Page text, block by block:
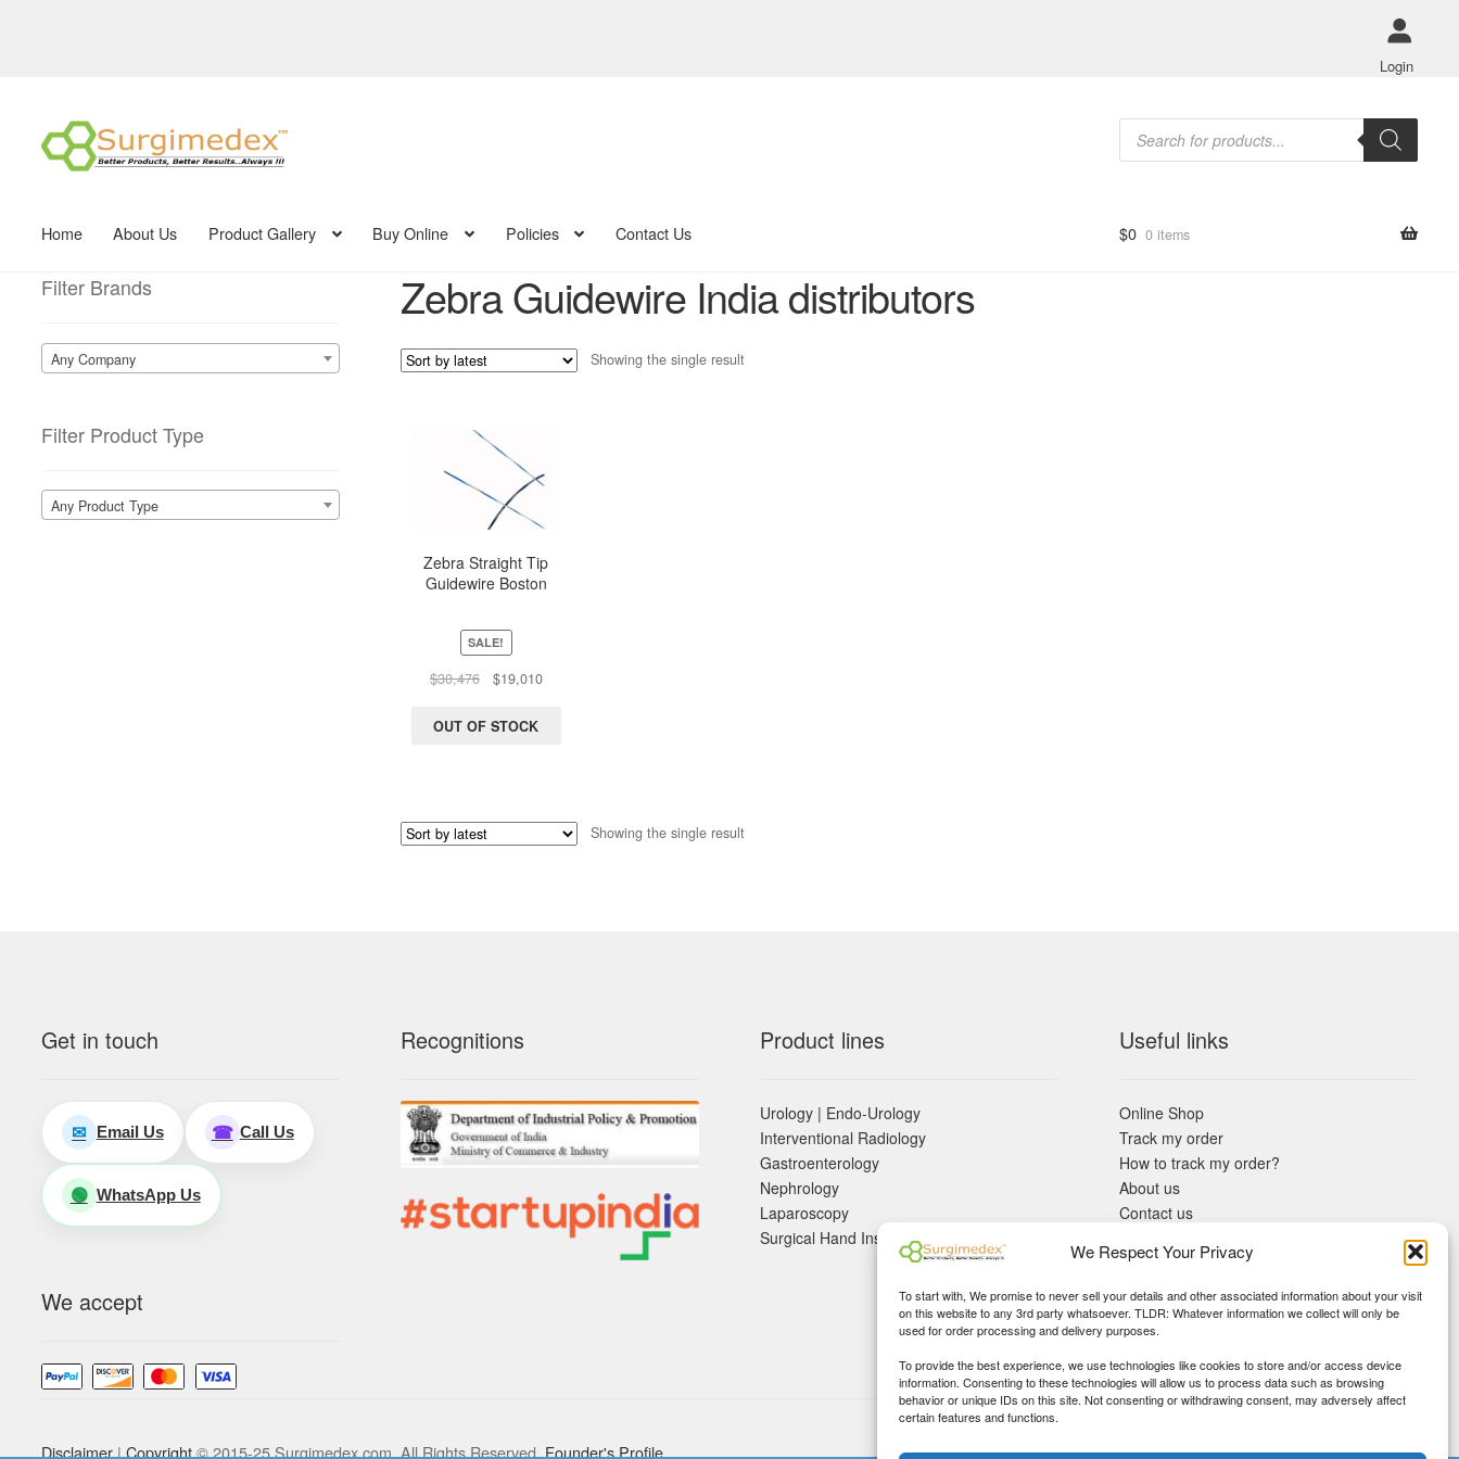
We Respect Your Privacy
To start with, We promise to never sell your details and other associated information about your visit
on this website to any 3rd party whatsoever. TLDR: Whatever information we collect will only be
used for order processing and delivery purposes.
To provide the best experience, we use technologies like cookies to store and/or access device
information. Consenting to these technologies will allow us to process data such as browsing
behavior or unique IDs on this site. Not consenting or withdrawing consent, may adversely affect
certain features and functions.
Login
Skip
to
navigation
Skip
to
content
Products
search
Home About Us Product Gallery Buy Online Policies Contact Us $0 0 items
Zebra Guidewire India distributors
Showing the single result
Zebra Straight Tip
Guidewire Boston
SALE!
$30,476
Original
was:
$19,010Current
OUT OF STOCK
Showing the single result
Filter Brands
Any Company
Filter Product Type
Any Product Type
Get in touch
✉ Email Us ☎ Call Us
🟢 WhatsApp Us
We accept
Recognitions Product lines
Urology | Endo-Urology
Interventional Radiology
Gastroenterology
Nephrology
Laparoscopy
Surgical Hand Instruements
Useful links
Online Shop
Track my order
How to track my order?
About us
Contact us
KYC Requirements
Blog
Disclaimer|Copyright© 2015-25 Surgimedex.com. All Rights Reserved.Founder's Profile